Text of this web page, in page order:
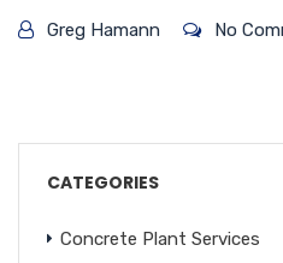
Greg Hamann No
CATEGORIES
Concrete Plant Services